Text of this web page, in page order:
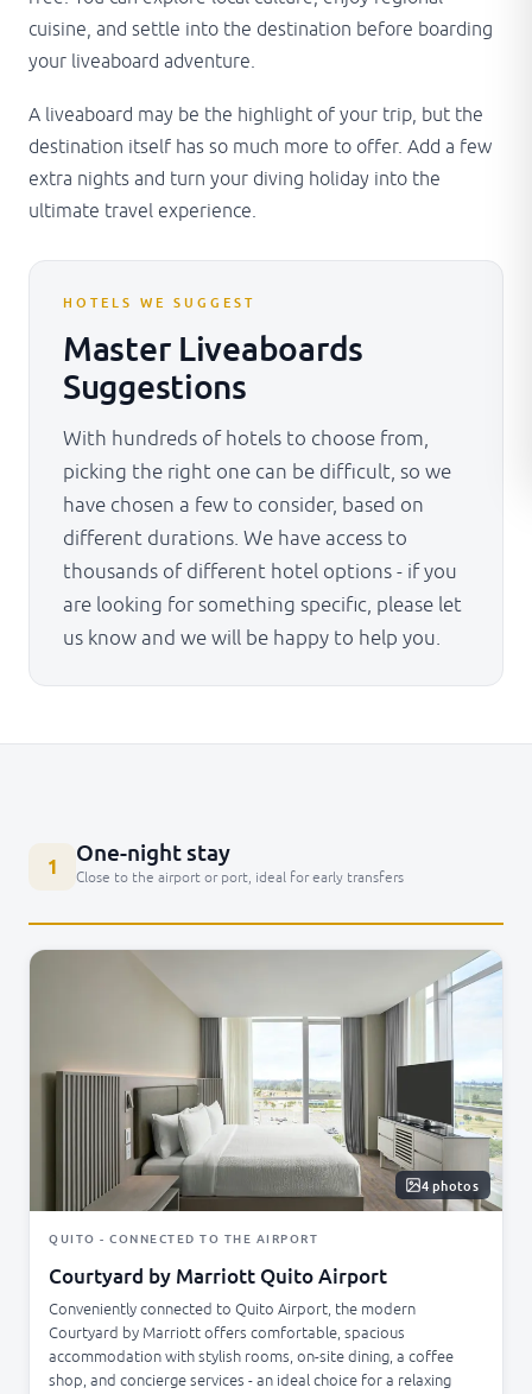
cuisine, and settle into the destination before boarding
your liveaboard adventure.
A liveaboard may be the highlight of your trip, but the
destination itself has so much more to offer. Add a few
extra nights and turn your diving holiday into the
ultimate travel experience.
HOTELS WE SUGGEST
Master Liveaboards
Suggestions
With hundreds of hotels to choose from,
picking the right one can be difficult, so we
have chosen a few to consider, based on
different durations. We have access to
thousands of different hotel options - if you
are looking for something specific, please let
us know and we will be happy to help you.
1
One-night stay
Close to the airport or port, ideal for early transfers
4 photos
QUITO - CONNECTED TO THE AIRPORT
Courtyard by Marriott Quito Airport
Conveniently connected to Quito Airport, the modern
Courtyard by Marriott offers comfortable, spacious
accommodation with stylish rooms, on-site dining, a coffee
shop, and concierge services - an ideal choice for a relaxing